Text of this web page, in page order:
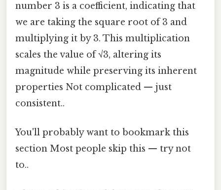
number 3 is a coefficient, indicating that
we are taking the square root of 3 and
multiplying it by 3. This multiplication
scales the value of √3, altering its
magnitude while preserving its inherent
properties Not complicated — just
consistent..
You'll probably want to bookmark this
section Most people skip this — try not
to..